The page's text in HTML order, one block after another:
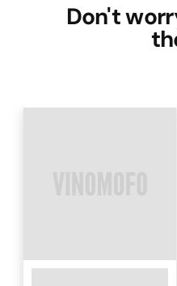
Don't